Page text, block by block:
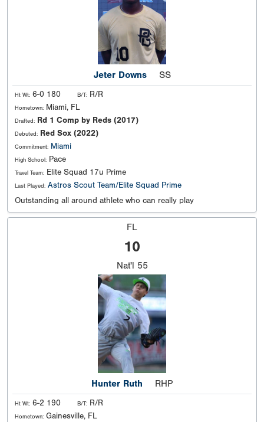
Jeter Downs SS
Ht Wt: 6-0 180 B/T: R/R
Hometown: Miami, FL
Drafted: Rd 1 Comp by Reds (2017)
Debuted: Red Sox (2022)
Commitment: Miami
High School: Pace
Travel Team: Elite Squad 17u Prime
Last Played: Astros Scout Team/Elite Squad Prime
Outstanding all around athlete who can really play
FL
10
Nat'l 55
Hunter Ruth RHP
Ht Wt: 6-2 190 B/T: R/R
Hometown: Gainesville, FL